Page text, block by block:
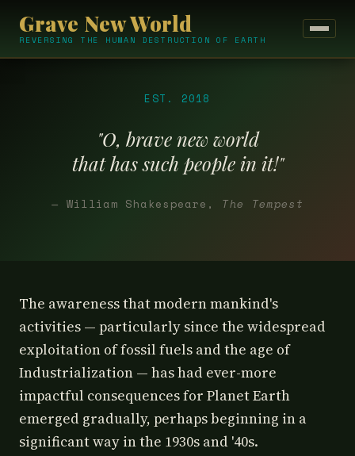
Grave New World
REVERSING THE HUMAN DESTRUCTION OF EARTH
EST. 2018
"O, brave new world
that has such people in it!"
— William Shakespeare, The Tempest
The awareness that modern mankind's
activities — particularly since the widespread
exploitation of fossil fuels and the age of
Industrialization — has had ever-more
impactful consequences for Planet Earth
emerged gradually, perhaps beginning in a
significant way in the 1930s and '40s.